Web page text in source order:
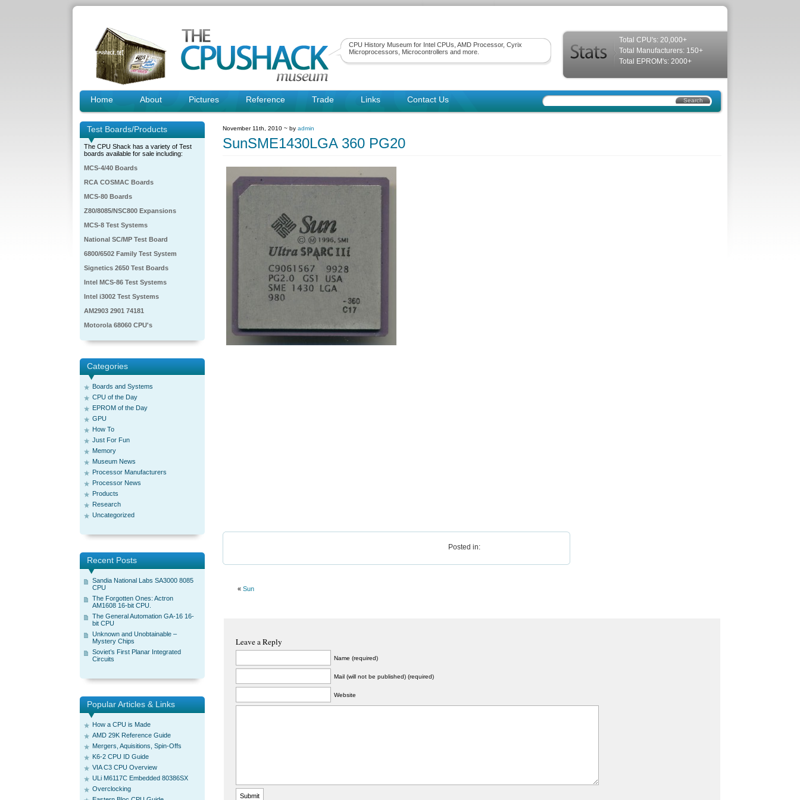
CPU History Museum for Intel CPUs, AMD Processor, Cyrix
Microprocessors, Microcontrollers and more.
Total CPU's: 20,000+
Total Manufacturers: 150+
Total EPROM's: 2000+
Home About Pictures Reference Trade Links Contact Us
Test Boards/Products
The CPU Shack has a variety of Test
boards available for sale including:
MCS-4/40 Boards
RCA COSMAC Boards
MCS-80 Boards
Z80/8085/NSC800 Expansions
MCS-8 Test Systems
National SC/MP Test Board
6800/6502 Family Test System
Signetics 2650 Test Boards
Intel MCS-86 Test Systems
Intel i3002 Test Systems
AM2903 2901 74181
Motorola 68060 CPU's
Categories
Boards and Systems
CPU of the Day
EPROM of the Day
GPU
How To
Just For Fun
Memory
Museum News
Processor Manufacturers
Processor News
Products
Research
Uncategorized
Recent Posts
Sandia National Labs SA3000 8085
CPU
The Forgotten Ones: Actron
AM1608 16-bit CPU.
The General Automation GA-16 16-
bit CPU
Unknown and Unobtainable –
Mystery Chips
Soviet’s First Planar Integrated
Circuits
Popular Articles & Links
How a CPU is Made
AMD 29K Reference Guide
Mergers, Aquisitions, Spin-Offs
K6-2 CPU ID Guide
VIA C3 CPU Overview
ULi M6117C Embedded 80386SX
Overclocking
November 11th, 2010 ~ by admin
SunSME1430LGA 360 PG20
Posted in:
« Sun
Leave a Reply
Name (required)
Mail (will not be published) (required)
Website